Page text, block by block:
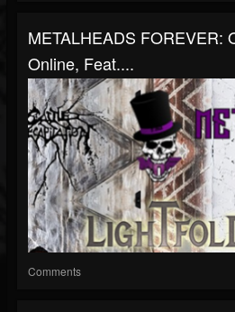
METALHEADS FOREVER:
Online, Feat....
Comments